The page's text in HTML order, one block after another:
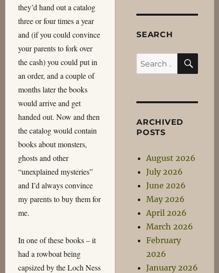
they’d hand out a catalog
three or four times a year
and (if you could convince
your parents to fork over
the cash) you could put in
an order, and a couple of
months later the books
would arrive and get
handed out. Now and then
the catalog would contain
books about monsters,
ghosts and other
“unexplained mysteries”
and I’d always convince
my parents to buy them for
me.
In one of these books – it
had a rowboat being
capsized by the Loch Ness
SEARCH
Search
for:
ARCHIVED
POSTS
August 2026
July 2026
June 2026
May 2026
April 2026
March 2026
February
2026
January 2026